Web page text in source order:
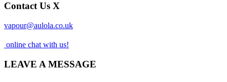
Contact Us X
vapour@aulola.co.uk
online chat with us!
LEAVE A MESSAGE